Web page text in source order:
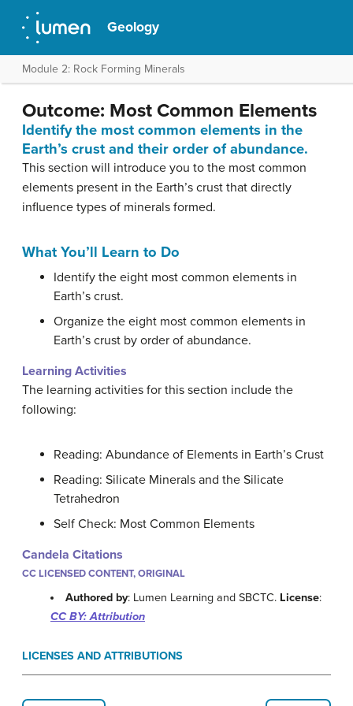
Geology
Module 2: Rock Forming Minerals
Outcome: Most Common Elements
Identify the most common elements in the
Earth’s crust and their order of abundance.
This section will introduce you to the most common
elements present in the Earth’s crust that directly
influence types of minerals formed.
What You’ll Learn to Do
Identify the eight most common elements in
Earth’s crust.
Organize the eight most common elements in
Earth’s crust by order of abundance.
Learning Activities
The learning activities for this section include the
following:
Reading: Abundance of Elements in Earth’s Crust
Reading: Silicate Minerals and the Silicate
Tetrahedron
Self Check: Most Common Elements
Candela Citations
CC LICENSED CONTENT, ORIGINAL
Authored by: Lumen Learning and SBCTC. License:
CC BY: Attribution
LICENSES AND ATTRIBUTIONS